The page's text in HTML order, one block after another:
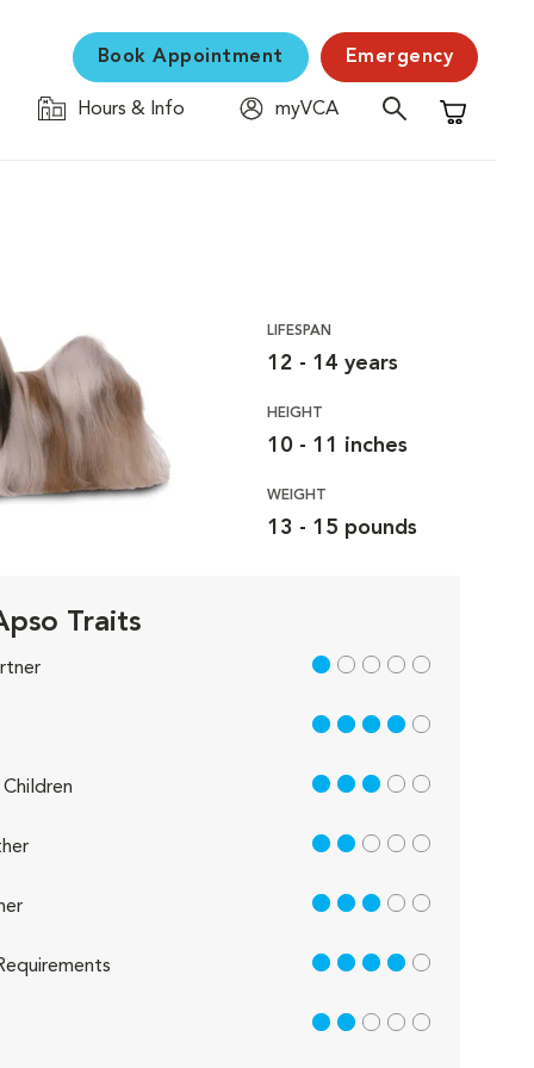
Book Appointment Emergency
Hours & Info
myVCA
Shopping
LIFESPAN
12 - 14 years
HEIGHT
10 - 11 inches
WEIGHT
13 - 15 pounds
Traits
1 out of 5
4 out of 5
3 out of 5
2 out of 5
3 out of 5
4 out of 5
2 out of 5